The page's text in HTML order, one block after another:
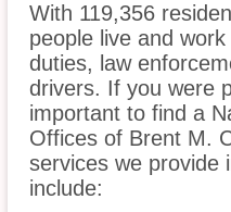
With 119,356
people live and
duties, law
drivers. If you were
important to find a
Offices of Brent M.
services we provide
include: